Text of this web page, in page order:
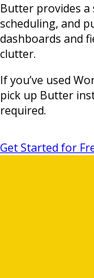
Butter provides
scheduling, and
dashboards and
clutter.
If you’ve used
pick up Butter
required.
Get Started for